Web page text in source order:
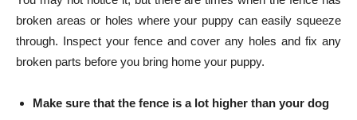
broken areas or holes where your puppy can easily squeeze
through. Inspect your fence and cover any holes and fix any
broken parts before you bring home your puppy.
Make sure that the fence is a lot higher than your dog